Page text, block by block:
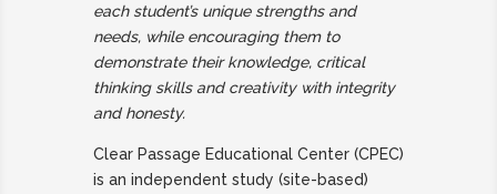
each student’s unique strengths and
needs, while encouraging them to
demonstrate their knowledge, critical
thinking skills and creativity with integrity
and honesty.
Clear Passage Educational Center (CPEC)
is an independent study (site-based)